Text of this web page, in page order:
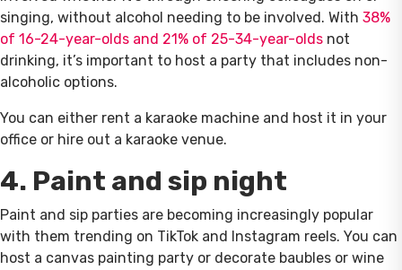
singing, without alcohol needing to be involved. With 38%
of 16-24-year-olds and 21% of 25-34-year-olds not
drinking, it’s important to host a party that includes non-
alcoholic options.
You can either rent a karaoke machine and host it in your
office or hire out a karaoke venue.
4. Paint and sip night
Paint and sip parties are becoming increasingly popular
with them trending on TikTok and Instagram reels. You can
host a canvas painting party or decorate baubles or wine